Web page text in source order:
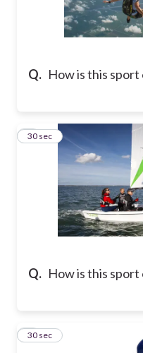
Q. How is this sport
Q. How is this sport
8
30 sec
9
30 sec